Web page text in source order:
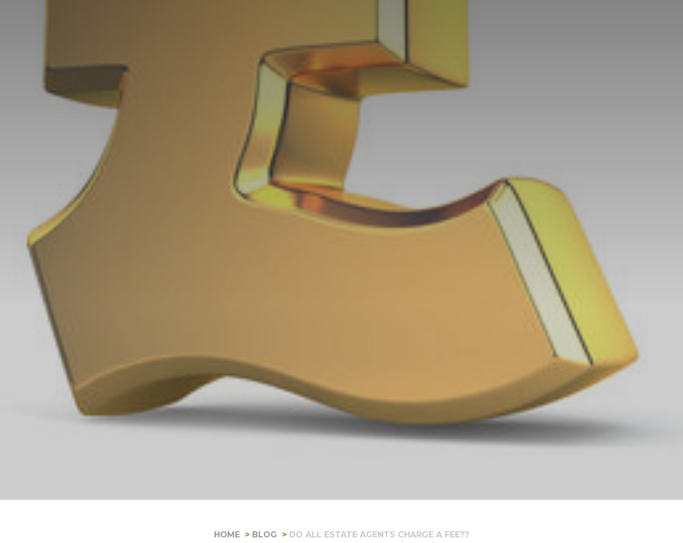
HOME BLOG DO ALL ESTATE AGENTS CHARGE A FEE??